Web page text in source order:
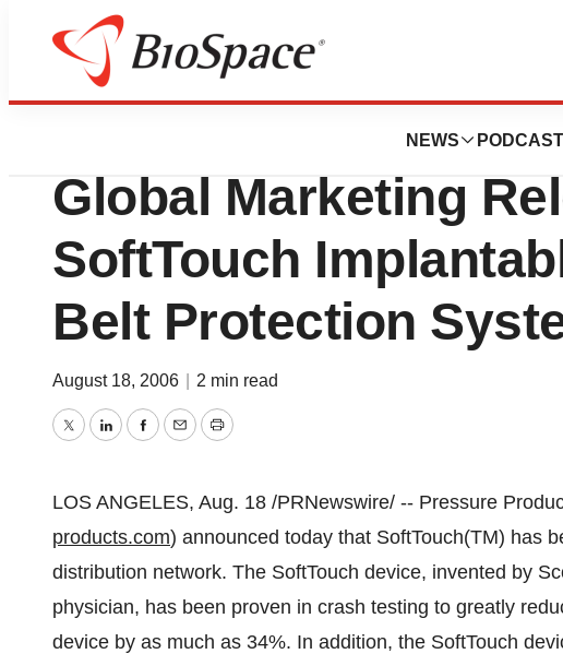
NEWS
Biotech Beach
Pressure Products
Global Marketing
SoftTouch
Belt Protection
August 18, 2006 2 min read
TwitterLinkedInFacebook
EmailPrint
LOS ANGELES, Aug. 18 /PRNewswire/ -- Pressure
products.com) announced today that SoftTouch(TM) has
distribution network. The SoftTouch device, invented by
physician, has been proven in crash testing to greatly
device by as much as 34%. In addition, the SoftTouch